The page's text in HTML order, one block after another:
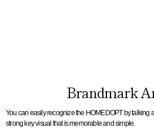
Brandmark
You can easily recognize the HOMEDOPT by talking
strong key visual that is memorable and simple.